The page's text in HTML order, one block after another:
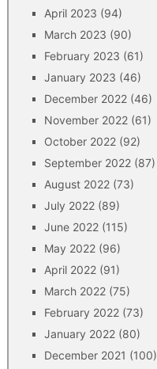
April 2023 (94)
March 2023 (90)
February 2023 (61)
January 2023 (46)
December 2022 (46)
November 2022 (61)
October 2022 (92)
September 2022 (87)
August 2022 (73)
July 2022 (89)
June 2022 (115)
May 2022 (96)
April 2022 (91)
March 2022 (75)
February 2022 (73)
January 2022 (80)
December 2021 (100)